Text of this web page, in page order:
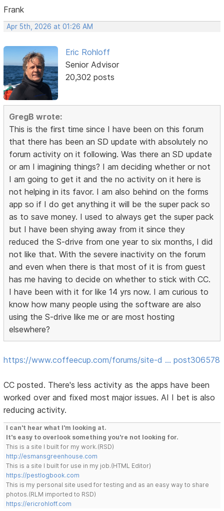
Frank
Apr 5th, 2026 at 01:26 AM
Eric Rohloff
Senior Advisor
20,302 posts
GregB wrote:
This is the first time since I have been on this forum
that there has been an SD update with absolutely no
forum activity on it following. Was there an SD update
or am I imagining things? I am deciding whether or not
I am going to get it and the no activity on it here is
not helping in its favor. I am also behind on the forms
app so if I do get anything it will be the super pack so
as to save money. I used to always get the super pack
but I have been shying away from it since they
reduced the S-drive from one year to six months, I did
not like that. With the severe inactivity on the forum
and even when there is that most of it is from guest
has me having to decide on whether to stick with CC.
I have been with it for like 14 yrs now. I am curious to
know how many people using the software are also
using the S-drive like me or are most hosting
elsewhere?
https://www.coffeecup.com/forums/site-d … post306578
CC posted. There's less activity as the apps have been
worked over and fixed most major issues. AI I bet is also
reducing activity.
I can't hear what I'm looking at.
It's easy to overlook something you're not looking for.
This is a site I built for my work.(RSD)
http://esmansgreenhouse.com
This is a site I built for use in my job.(HTML Editor)
https://pestlogbook.com
This is my personal site used for testing and as an easy way to share
photos.(RLM imported to RSD)
https://ericrohloff.com